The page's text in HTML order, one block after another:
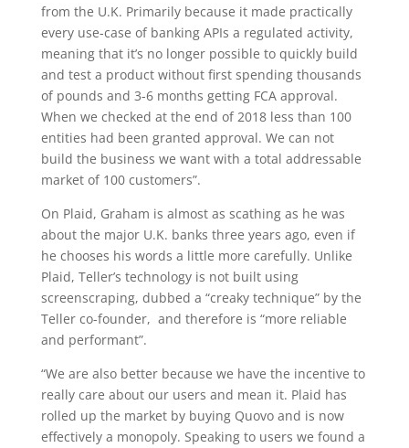
from the U.K. Primarily because it made practically
every use-case of banking APIs a regulated activity,
meaning that it’s no longer possible to quickly build
and test a product without first spending thousands
of pounds and 3-6 months getting FCA approval.
When we checked at the end of 2018 less than 100
entities had been granted approval. We can not
build the business we want with a total addressable
market of 100 customers”.
On Plaid, Graham is almost as scathing as he was
about the major U.K. banks three years ago, even if
he chooses his words a little more carefully. Unlike
Plaid, Teller’s technology is not built using
screenscraping, dubbed a “creaky technique” by the
Teller co-founder, and therefore is “more reliable
and performant”.
“We are also better because we have the incentive to
really care about our users and mean it. Plaid has
rolled up the market by buying Quovo and is now
effectively a monopoly. Speaking to users we found a